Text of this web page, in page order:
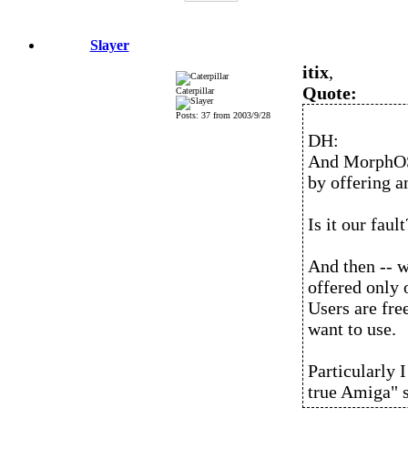
Slayer
Caterpillar
Posts: 37 from 2003/9/28
itix,
Quote:
DH:
And
by offering
Is it our
And then --
offered only
Users are
want to use.
Particularly I
true Amiga"